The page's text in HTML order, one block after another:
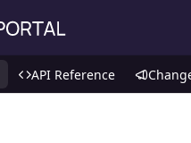
API Reference